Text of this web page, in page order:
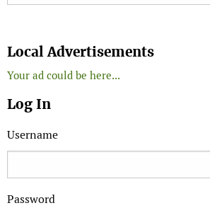
Local Advertisements
Your ad could be here...
Log In
Username
Password